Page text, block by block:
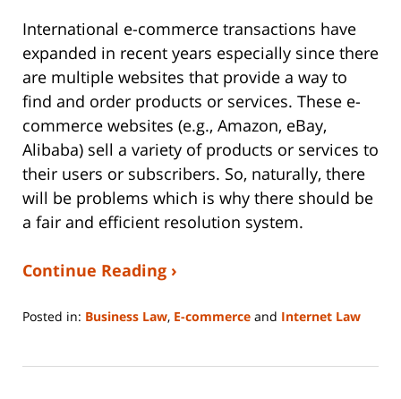
International e-commerce transactions have
expanded in recent years especially since there
are multiple websites that provide a way to
find and order products or services. These e-
commerce websites (e.g., Amazon, eBay,
Alibaba) sell a variety of products or services to
their users or subscribers. So, naturally, there
will be problems which is why there should be
a fair and efficient resolution system.
Continue Reading ›
Posted in: Business Law, E-commerce and Internet Law
14,